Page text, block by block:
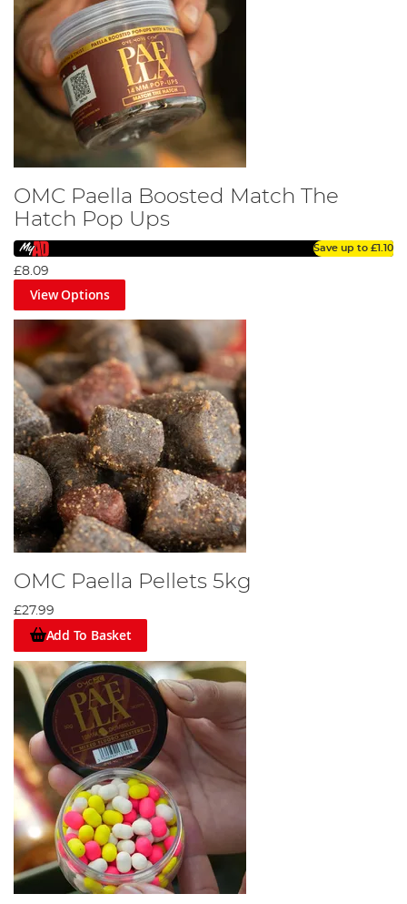
OMC Paella Boosted Match The
Hatch Pop Ups
Save up to £1.10
£8.09
View Options
OMC Paella Pellets 5kg
£27.99
Add To Basket